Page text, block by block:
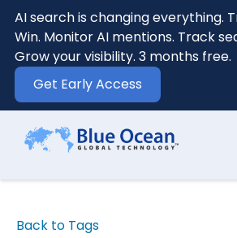
AI search is changing everything.
Win. Monitor AI mentions. Track
Grow your visibility. 3 months free.
Get Early Access
Back to Tags